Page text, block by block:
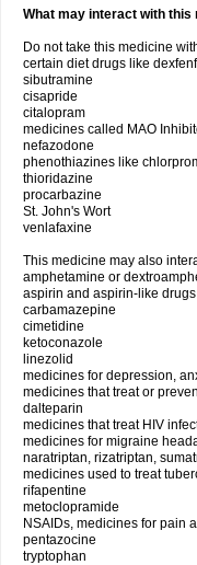
What may interact with this
Do not take this medicine
certain diet drugs like
sibutramine
cisapride
citalopram
medicines called MAO
nefazodone
phenothiazines like
thioridazine
procarbazine
St. John's Wort
venlafaxine
This medicine may also
amphetamine or
aspirin and aspirin-like drugs
carbamazepine
cimetidine
ketoconazole
linezolid
medicines for depression,
medicines that treat or
dalteparin
medicines that treat HIV
medicines for migraine
naratriptan, rizatriptan,
medicines used to treat
rifapentine
metoclopramide
NSAIDs, medicines for pain
pentazocine
tryptophan